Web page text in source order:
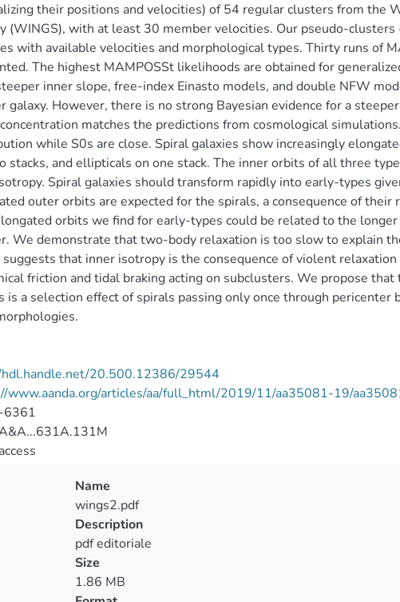
their positions and velocities) of 54 regular clusters from the
(WINGS), with at least 30 member velocities. Our pseudo-clusters
with available velocities and morphological types. Thirty runs of
The highest MAMPOSSt likelihoods are obtained for
inner slope, free-index Einasto models, and double NFW
galaxy. However, there is no strong Bayesian evidence for a
matches the predictions from cosmological
while S0s are close. Spiral galaxies show increasingly
stacks, and ellipticals on one stack. The inner orbits of all three
Spiral galaxies should transform rapidly into early-types
outer orbits are expected for the spirals, a consequence of
orbits we find for early-types could be related to the
We demonstrate that two-body relaxation is too slow to explain
that inner isotropy is the consequence of violent
friction and tidal braking acting on subclusters. We propose
is a selection effect of spirals passing only once through
20.500.12386/29544
www.aanda.org/articles/aa/full_html/2019/11/aa35081-19/
Name
wings2.pdf
Description
pdf editoriale
Size
1.86 MB